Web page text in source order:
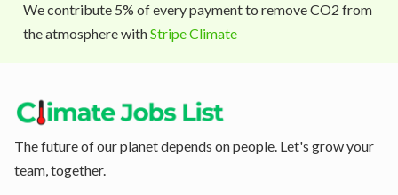
We contribute 5% of every payment to remove CO2 from
the atmosphere withStripe Climate
The future of our planet depends on people. Let's grow your
team, together.